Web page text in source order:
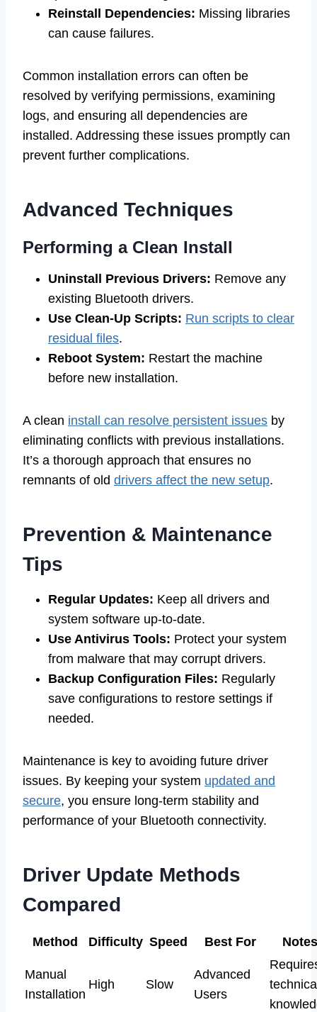
Reinstall Dependencies: Missing libraries
can cause failures.
Common installation errors can often be
resolved by verifying permissions, examining
logs, and ensuring all dependencies are
installed. Addressing these issues promptly can
prevent further complications.
Advanced Techniques
Performing a Clean Install
Uninstall Previous Drivers: Remove any
existing Bluetooth drivers.
Use Clean-Up Scripts: Run scripts to clear
residual files.
Reboot System: Restart the machine
before new installation.
A clean install can resolve persistent issues by
eliminating conflicts with previous installations.
It’s a thorough approach that ensures no
remnants of old drivers affect the new setup.
Prevention & Maintenance
Tips
Regular Updates: Keep all drivers and
system software up-to-date.
Use Antivirus Tools: Protect your system
from malware that may corrupt drivers.
Backup Configuration Files: Regularly
save configurations to restore settings if
needed.
Maintenance is key to avoiding future driver
issues. By keeping your system updated and
secure, you ensure long-term stability and
performance of your Bluetooth connectivity.
Driver Update Methods
Compared
Method Difficulty Speed Best For Notes
Manual
Installation
High Slow
Advanced
Users